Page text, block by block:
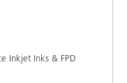
Inkjet Inks & FPD